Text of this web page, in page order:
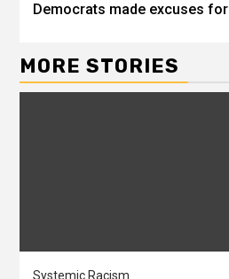
Democrats made excuses
MORE STORIES
Systemic Racism